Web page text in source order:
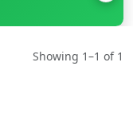
Showing 1–1 of 1